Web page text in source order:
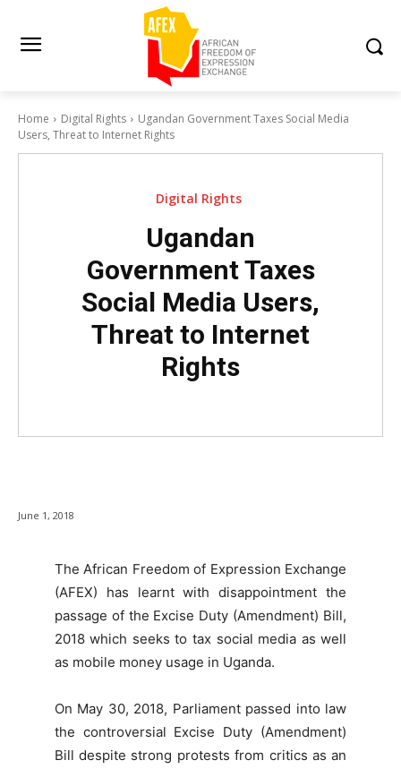
Home Digital Rights
Ugandan Government Taxes Social Media
Users, Threat to Internet Rights
Digital Rights
Ugandan
Government Taxes
Social Media Users,
Threat to Internet
Rights
June 1, 2018
The African Freedom of Expression Exchange
(AFEX) has learnt with disappointment the
passage of the Excise Duty (Amendment) Bill,
2018 which seeks to tax social media as well
as mobile money usage in Uganda.
On May 30, 2018, Parliament passed into law
the controversial Excise Duty (Amendment)
Bill despite strong protests from critics as an